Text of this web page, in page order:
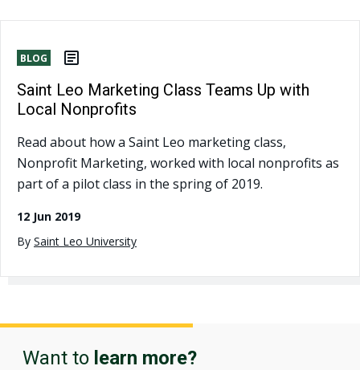
BLOG
Saint Leo Marketing Class Teams Up with
Local Nonprofits
Read about how a Saint Leo marketing class,
Nonprofit Marketing, worked with local nonprofits as
part of a pilot class in the spring of 2019.
12 Jun 2019
By Saint Leo University
Want to learn more?